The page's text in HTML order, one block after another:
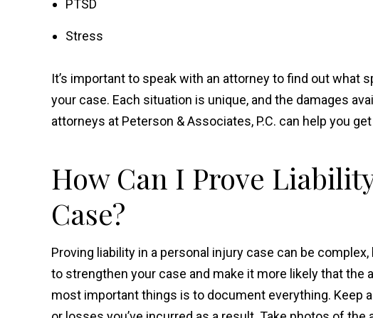
PTSD
Stress
It’s important to speak with an attorney to find out what
your case. Each situation is unique, and the damages
attorneys at Peterson & Associates, P.C. can help you
How Can I Prove
Case?
Proving liability in a personal injury case can be
to strengthen your case and make it more likely that the
most important things is to document everything. Keep